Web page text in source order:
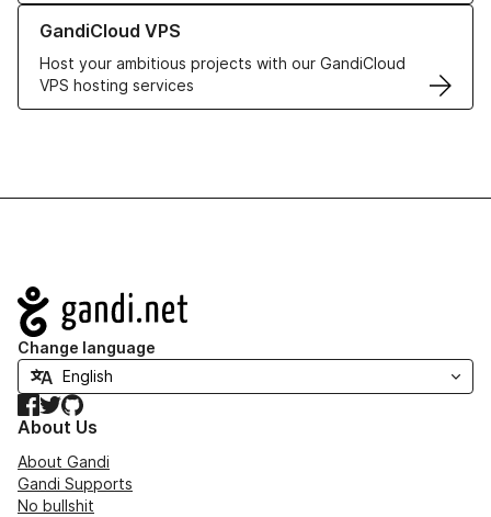
GandiCloud VPS
Host your ambitious projects with our GandiCloud
VPS hosting services
Learn more about GandiCloud VPS
Navigation
Change language
Facebook
TwitterGitHub
About Us
About Gandi
Gandi Supports
No bullshit